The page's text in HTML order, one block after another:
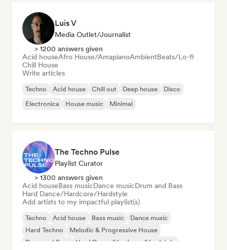
Luis V
Media Outlet/Journalist
> 1200 answers given
Acid houseAfro House/AmapianoAmbientBeats/Lo-fi
Chill House
Write articles
Techno Acid house Chill out Deep house
Disco
Electronica
House music Minimal
The Techno Pulse
Playlist Curator
> 1300 answers given
Acid houseBass musicDance musicDrum and Bass
Hard Dance/Hardcore/Hardstyle
Add artists to my impactful playlist(s)
Techno Acid house Bass music
Dance music
Hard Techno
Melodic & Progressive House
Drum and Bass
Hard Dance/Hardcore/Hardstyle